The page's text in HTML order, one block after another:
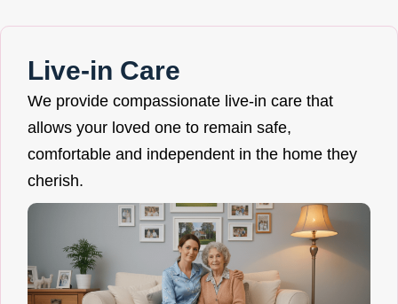
Live-in Care
We provide compassionate live-in care that
allows your loved one to remain safe,
comfortable and independent in the home they
cherish.